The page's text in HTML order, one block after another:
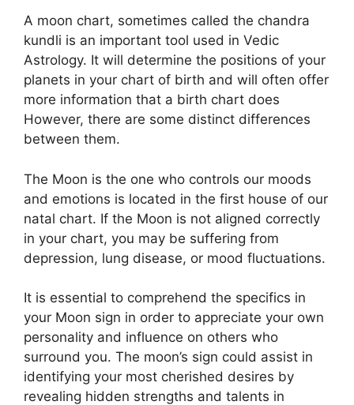
A moon chart, sometimes called the chandra
kundli is an important tool used in Vedic
Astrology. It will determine the positions of your
planets in your chart of birth and will often offer
more information that a birth chart does
However, there are some distinct differences
between them.
The Moon is the one who controls our moods
and emotions is located in the first house of our
natal chart. If the Moon is not aligned correctly
in your chart, you may be suffering from
depression, lung disease, or mood fluctuations.
It is essential to comprehend the specifics in
your Moon sign in order to appreciate your own
personality and influence on others who
surround you. The moon’s sign could assist in
identifying your most cherished desires by
revealing hidden strengths and talents in